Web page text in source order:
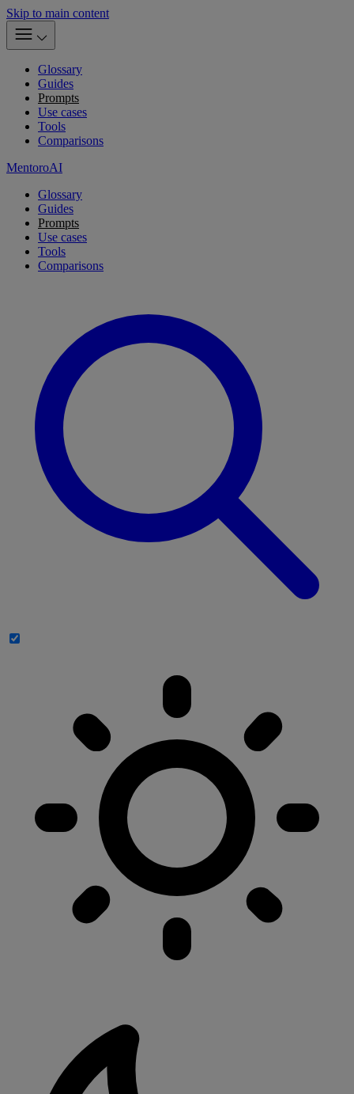
Skip to main content
Glossary
Guides
Prompts
Use cases
Tools
Comparisons
MentoroAI
Glossary
Guides
Prompts
Use cases
Tools
Comparisons